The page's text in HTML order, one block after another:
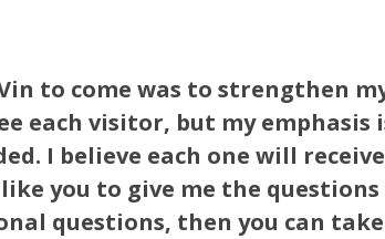
to come was to strengthen
each visitor, but my emphasis
I believe each one will
you to give me the
questions, then you can